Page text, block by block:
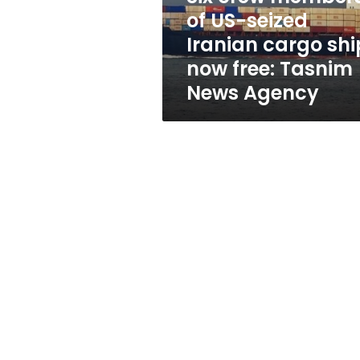
cargo
ship
free:
Tasnim
News
of US-seized
Iranian cargo
now free: Tasnim
News Agency